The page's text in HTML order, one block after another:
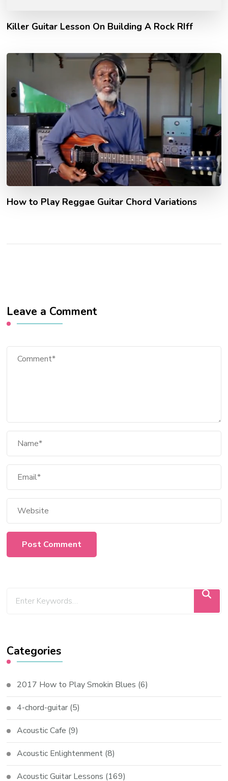
Killer Guitar Lesson On Building A Rock RIff
How to Play Reggae Guitar Chord Variations
Leave a Comment
Categories
2017 How to Play Smokin Blues (6)
4-chord-guitar (5)
Acoustic Cafe (9)
Acoustic Enlightenment (8)
Acoustic Guitar Lessons (169)